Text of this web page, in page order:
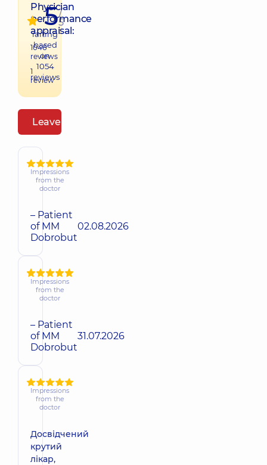
Physician
performance
appraisal:
1046
reviews
1
review
5/
5
raiting
based
on
1054
reviews
Leave a review
Impressions
from the
doctor
– Patient
of MM
Dobrobut
02.08.2026
Impressions
from the
doctor
– Patient
of MM
Dobrobut
31.07.2026
Impressions
from the
doctor
Досвідчений
крутий
лікар,